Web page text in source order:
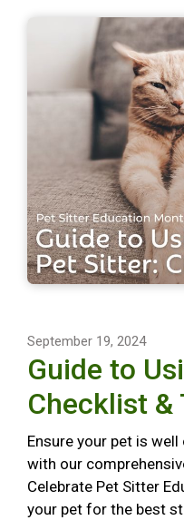
September 19, 2024
Guide to
Checklist &
Ensure your pet is
with our
Celebrate Pet Sitter
your pet for the best